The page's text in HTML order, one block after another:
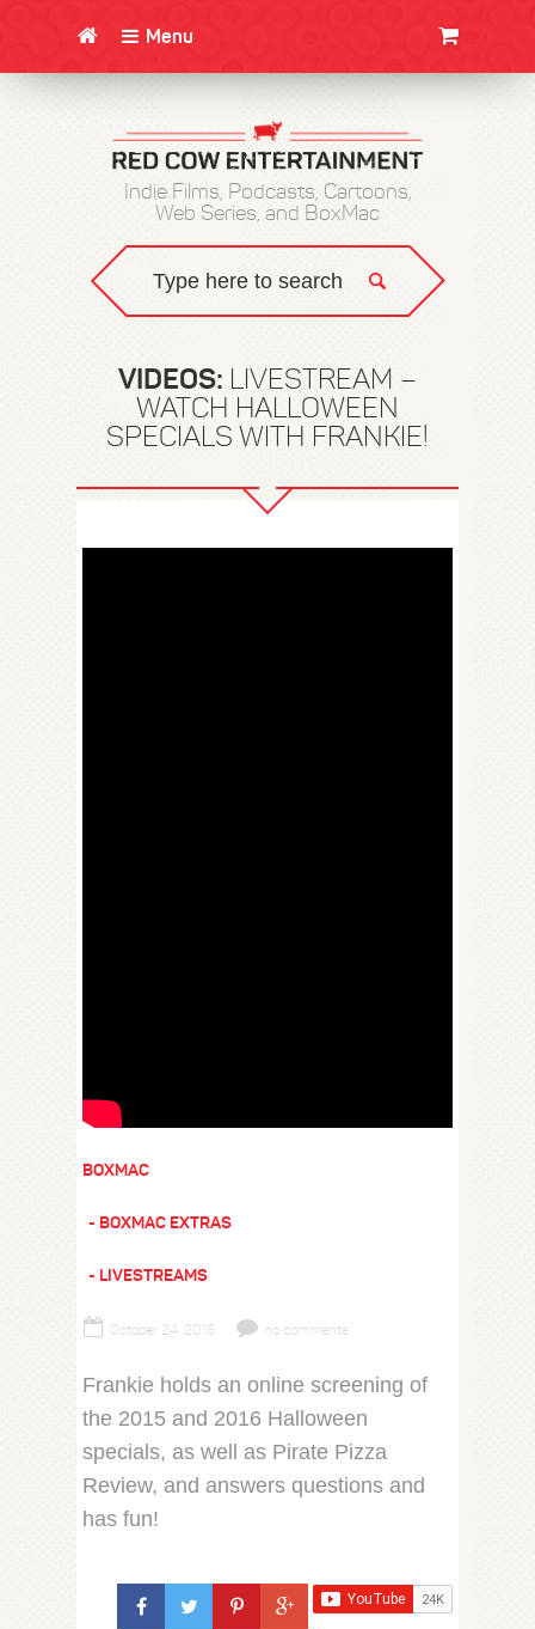
Menu
Indie Films, Podcasts, Cartoons,
Web Series, and BoxMac
VIDEOS: LIVESTREAM –
WATCH HALLOWEEN
SPECIALS WITH FRANKIE!
BOXMAC
BOXMAC EXTRAS
LIVESTREAMS
October 24, 2016 no comments
Frankie holds an online screening of
the 2015 and 2016 Halloween
specials, as well as Pirate Pizza
Review, and answers questions and
has fun!